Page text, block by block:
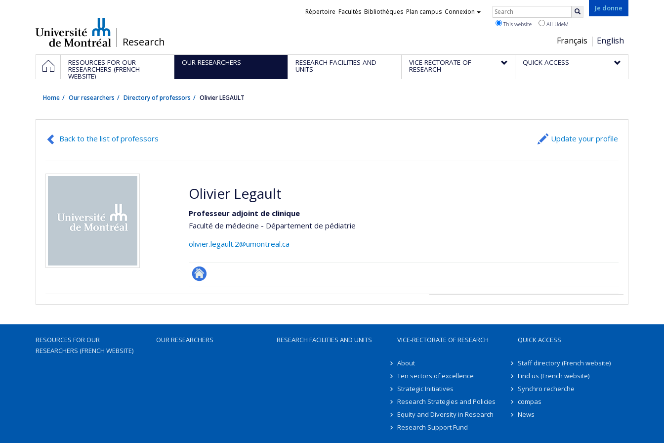
/Research
Je donne
Choix
de
la
Français English
Liens
Répertoire Facultés Bibliothèques Plan campus Connexion Rechercher
This website All UdeM
Navigation
principale
HOMERESOURCES FOR OUR
RESEARCHERS (FRENCH
WEBSITE)
OUR RESEARCHERS RESEARCH FACILITIES AND
UNITS
VICE-RECTORATE OF
RESEARCH
QUICK ACCESS
Home Our researchers Directory of professors Olivier LEGAULT
Back to the list of professors Update your profile
Olivier Legault
Professeur adjoint de clinique
Faculté de médecine - Département de pédiatrie
olivier.legault.2@umontreal.ca
Autre
RESOURCES FOR OUR
RESEARCHERS (FRENCH WEBSITE)
OUR RESEARCHERS RESEARCH FACILITIES AND UNITS VICE-RECTORATE OF RESEARCH
About
Ten sectors of excellence
Strategic Initiatives
Research Strategies and Policies
Equity and Diversity in Research
Research Support Fund
QUICK ACCESS
Staff directory (French website)
Find us (French website)
Synchro recherche
compas
News